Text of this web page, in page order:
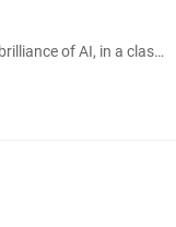
Grasp and unlock the brilliance of AI, in a classic style